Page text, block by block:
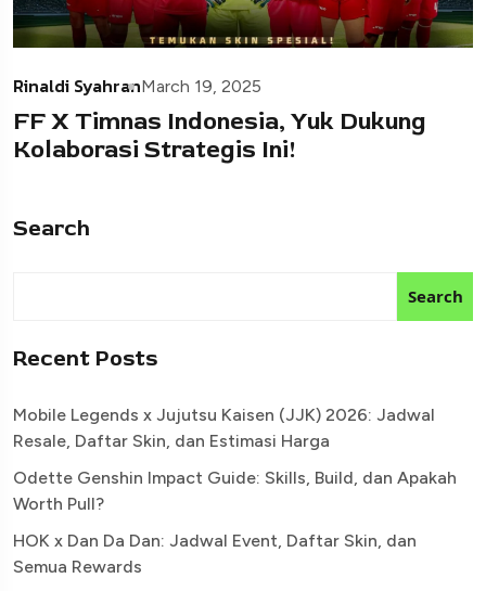
Rinaldi SyahranMarch 19, 2025
FF X Timnas Indonesia, Yuk Dukung
Kolaborasi Strategis Ini!
Search
Search
Recent Posts
Mobile Legends x Jujutsu Kaisen (JJK) 2026: Jadwal
Resale, Daftar Skin, dan Estimasi Harga
Odette Genshin Impact Guide: Skills, Build, dan Apakah
Worth Pull?
HOK x Dan Da Dan: Jadwal Event, Daftar Skin, dan
Semua Rewards